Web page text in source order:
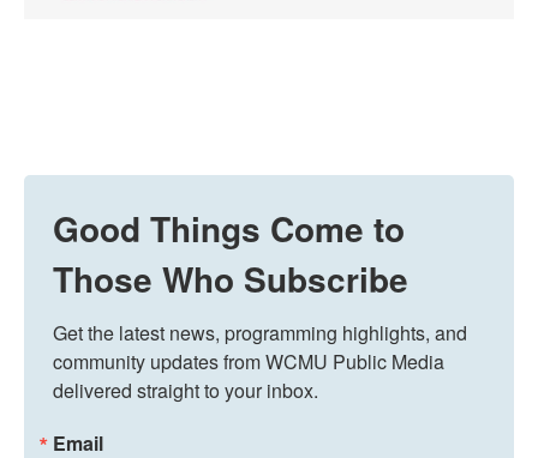
Good Things Come to
Those Who Subscribe
Get the latest news, programming highlights, and
community updates from WCMU Public Media
delivered straight to your inbox.
Email